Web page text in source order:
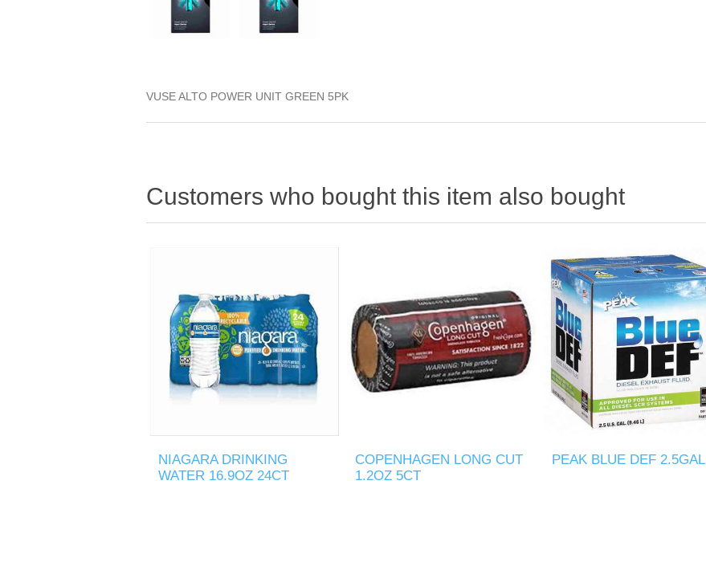
VUSE ALTO POWER UNIT GREEN 5PK
Customers who bought this item also bought
NIAGARA DRINKING
WATER 16.9OZ 24CT
COPENHAGEN LONG CUT
1.2OZ 5CT
PEAK BLUE DEF 2.5GAL